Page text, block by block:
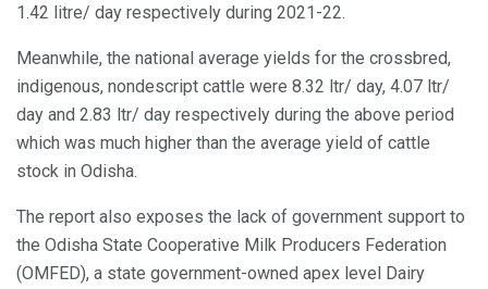
1.42 litre/ day respectively during 2021-22.
Meanwhile, the national average yields for the crossbred,
indigenous, nondescript cattle were 8.32 ltr/ day, 4.07 ltr/
day and 2.83 ltr/ day respectively during the above period
which was much higher than the average yield of cattle
stock in Odisha.
The report also exposes the lack of government support to
the Odisha State Cooperative Milk Producers Federation
(OMFED), a state government-owned apex level Dairy